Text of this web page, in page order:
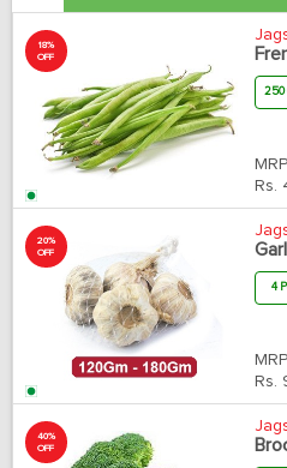
18%
OFF
250
Rs.
20%
OFF
4
Rs.
40%
OFF